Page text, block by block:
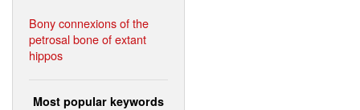
Bony connexions of the
petrosal bone of extant
hippos
Most popular keywords